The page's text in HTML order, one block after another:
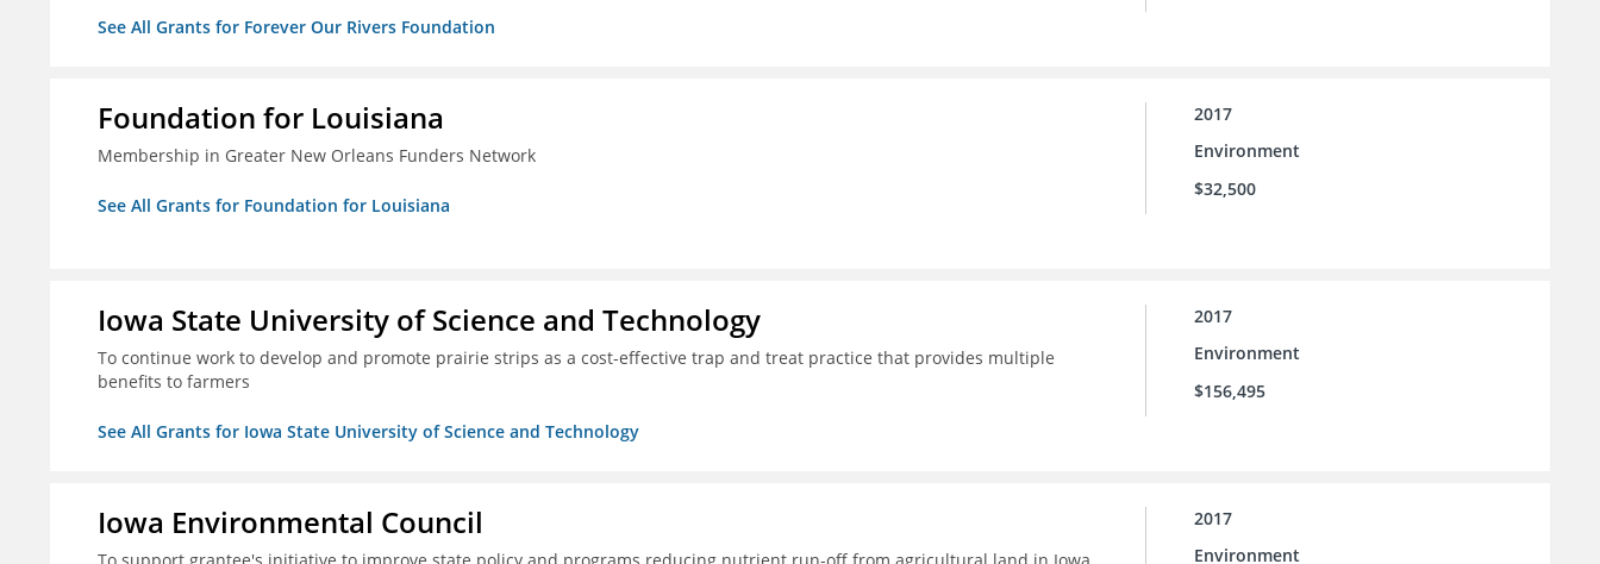
See All Grants for Forever Our Rivers Foundation
Foundation for Louisiana
Membership in Greater New Orleans Funders Network
See All Grants for Foundation for Louisiana
2017
Environment
$32,500
Iowa State University of Science and Technology
To continue work to develop and promote prairie strips as a cost-effective trap and treat practice that provides multiple
benefits to farmers
See All Grants for Iowa State University of Science and Technology
2017
Environment
$156,495
Iowa Environmental Council
2017
Environment